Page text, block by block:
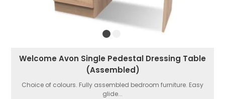
Welcome Avon Single Pedestal Dressing Table
(Assembled)
Choice of colours. Fully assembled bedroom furniture. Easy
glide...